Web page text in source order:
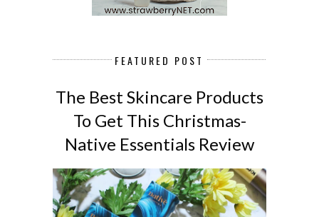
FEATURED POST
The Best Skincare Products
To Get This Christmas-
Native Essentials Review